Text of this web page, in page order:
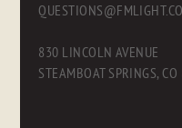
830 LINCOLN AVENUE
STEAMBOAT SPRINGS,